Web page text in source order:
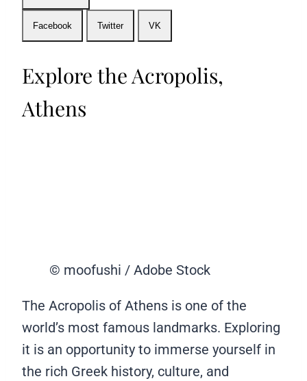
Facebook Twitter VK
Explore the Acropolis,
Athens
© moofushi / Adobe Stock
The Acropolis of Athens is one of the
world’s most famous landmarks. Exploring
it is an opportunity to immerse yourself in
the rich Greek history, culture, and